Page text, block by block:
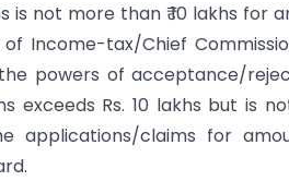
is not more than ₹ 10 lakhs for
Income-tax/Chief
powers of acceptance/
exceeds Rs. 10 lakhs but is
applications/claims for